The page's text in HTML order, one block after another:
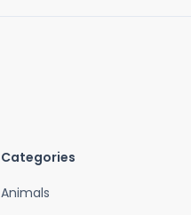
Categories
Animals